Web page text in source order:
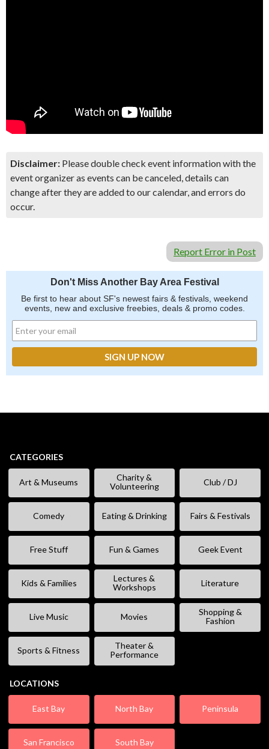
Disclaimer: Please double check event information with the
event organizer as events can be canceled, details can
change after they are added to our calendar, and errors do
occur.
Report Error in Post
Don't Miss Another Bay Area Festival
Be first to hear about SF's newest fairs & festivals, weekend
events, new and exclusive freebies, deals & promo codes.
CATEGORIES
Art & Museums
Charity &
Volunteering
Club / DJ
Comedy Eating & Drinking Fairs & Festivals
Free Stuff Fun & Games Geek Event
Kids & Families
Lectures &
Workshops
Literature
Live Music Movies
Shopping &
Fashion
Sports & Fitness
Theater &
Performance
LOCATIONS
East Bay North Bay Peninsula
San Francisco South Bay